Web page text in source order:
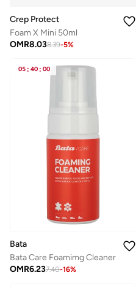
Crep Protect
Foam X Mini 50ml
OMR8.038.39-5%
05 : 40 : 00
Bata
Bata Care Foamimg Cleaner
OMR6.237.40-16%